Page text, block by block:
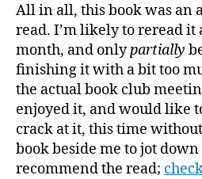
All in all, this book was an
read. I’m likely to reread it
month, and onlypartially
finishing it with a bit too
the actual book club
enjoyed it, and would like
crack at it, this time
book beside me to jot
recommend the read;